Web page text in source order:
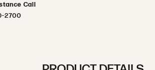
Call
2700